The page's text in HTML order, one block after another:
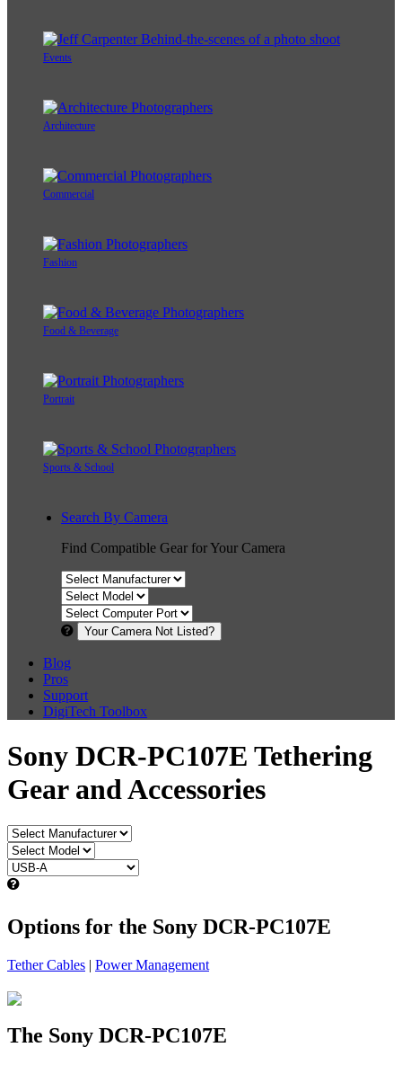
Events
Architecture
Commercial
Fashion
Food & Beverage
Portrait
Sports & School
Search By Camera
Find Compatible Gear for Your Camera
Your Camera Not Listed?
Blog
Pros
Support
DigiTech Toolbox
Sony DCR-PC107E Tethering
Gear and Accessories
Options for the Sony DCR-PC107E
Tether Cables | Power Management
The Sony DCR-PC107E